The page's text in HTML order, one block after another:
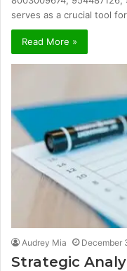
serves as a crucial tool
Read More »
Audrey Mia December
Strategic